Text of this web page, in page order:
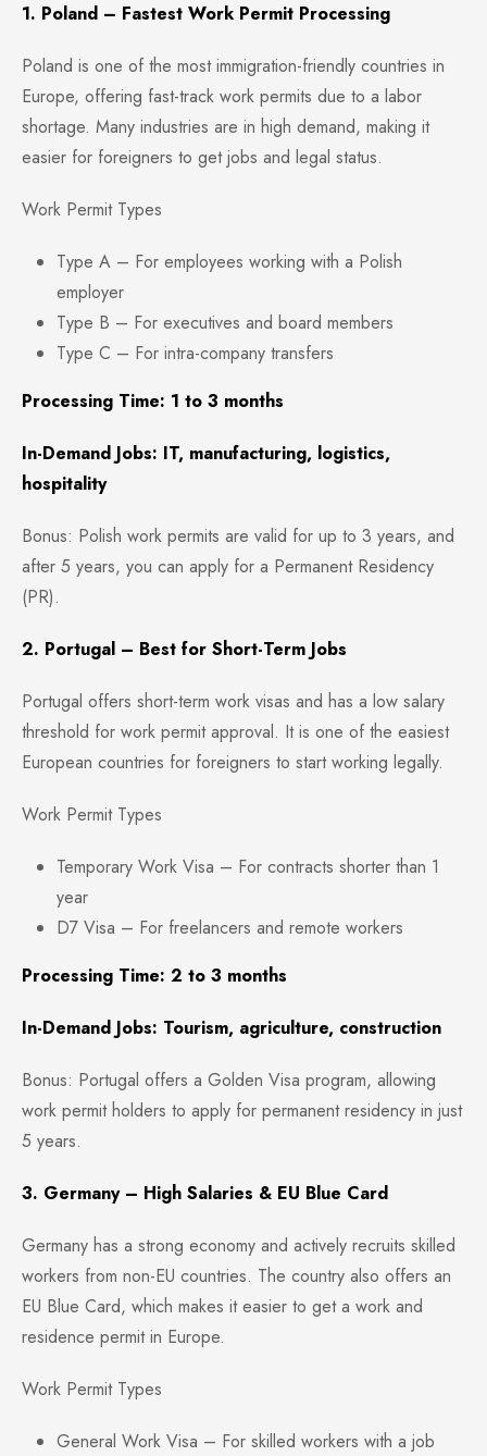
1. Poland – Fastest Work Permit Processing
Poland is one of the most immigration-friendly countries in
Europe, offering fast-track work permits due to a labor
shortage. Many industries are in high demand, making it
easier for foreigners to get jobs and legal status.
Work Permit Types
Type A – For employees working with a Polish
employer
Type B – For executives and board members
Type C – For intra-company transfers
Processing Time: 1 to 3 months
In-Demand Jobs: IT, manufacturing, logistics,
hospitality
Bonus: Polish work permits are valid for up to 3 years, and
after 5 years, you can apply for a Permanent Residency
(PR).
2. Portugal – Best for Short-Term Jobs
Portugal offers short-term work visas and has a low salary
threshold for work permit approval. It is one of the easiest
European countries for foreigners to start working legally.
Work Permit Types
Temporary Work Visa – For contracts shorter than 1
year
D7 Visa – For freelancers and remote workers
Processing Time: 2 to 3 months
In-Demand Jobs: Tourism, agriculture, construction
Bonus: Portugal offers a Golden Visa program, allowing
work permit holders to apply for permanent residency in just
5 years.
3. Germany – High Salaries & EU Blue Card
Germany has a strong economy and actively recruits skilled
workers from non-EU countries. The country also offers an
EU Blue Card, which makes it easier to get a work and
residence permit in Europe.
Work Permit Types
General Work Visa – For skilled workers with a job